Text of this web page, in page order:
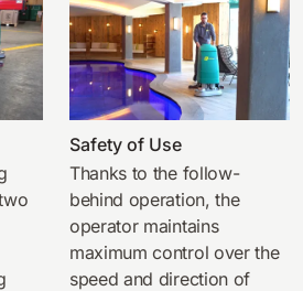
Safety of Use
Thanks to the follow-
behind operation, the
operator maintains
maximum control over the
speed and direction of